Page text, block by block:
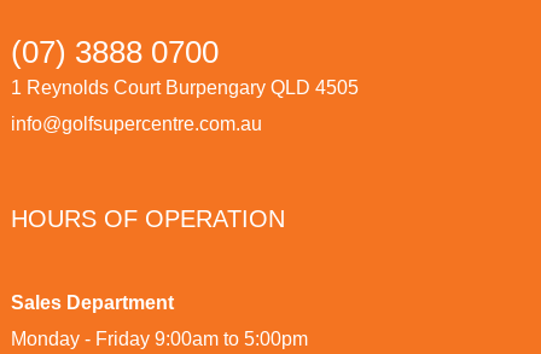
(07) 3888 0700
1 Reynolds Court Burpengary QLD 4505
info@golfsupercentre.com.au
HOURS OF OPERATION
Sales Department
Monday - Friday 9:00am to 5:00pm